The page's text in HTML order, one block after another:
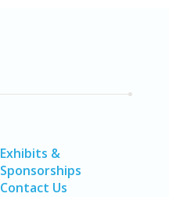
Exhibits &
Sponsorships
Contact Us